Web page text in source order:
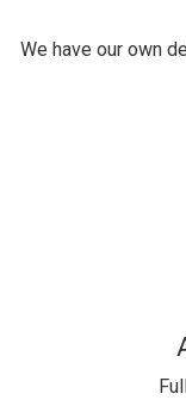
We have our own